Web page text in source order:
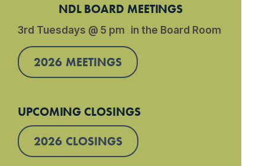
NDL BOARD MEETINGS
3rd Tuesdays @ 5 pm in the Board Room
2026 MEETINGS
UPCOMING CLOSINGS
2026 CLOSINGS